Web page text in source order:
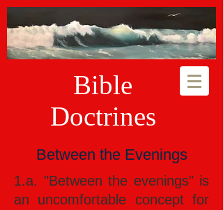
Bible
Doctrines
Between the Evenings
1.a. "Between the evenings" is
an uncomfortable concept for